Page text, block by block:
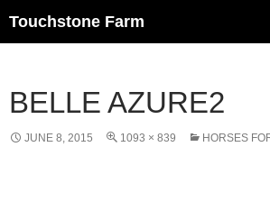
Touchstone Farm
BELLE AZURE2
JUNE 8, 2015 1093 × 839 HORSES